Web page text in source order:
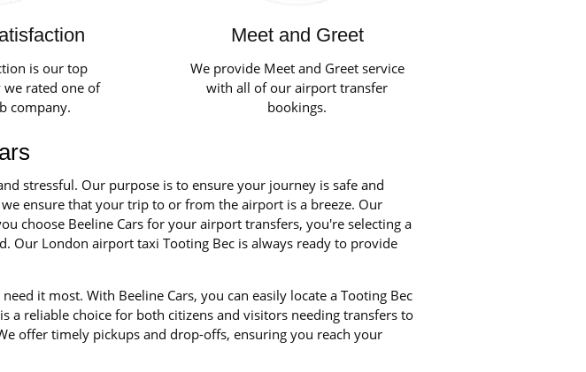
is our top
rated one of
company.
Meet and Greet
We provide Meet and Greet service
with all of our airport transfer
bookings.
stressful. Our purpose is to ensure your journey is safe and
ensure that your trip to or from the airport is a breeze. Our
choose Beeline Cars for your airport transfers, you're selecting a
Our London airport taxi Tooting Bec is always ready to provide
it most. With Beeline Cars, you can easily locate a Tooting Bec
reliable choice for both citizens and visitors needing transfers to
offer timely pickups and drop-offs, ensuring you reach your